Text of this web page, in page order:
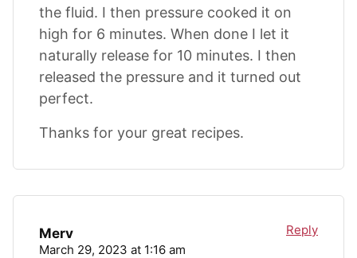
the fluid. I then pressure cooked it on
high for 6 minutes. When done I let it
naturally release for 10 minutes. I then
released the pressure and it turned out
perfect.
Thanks for your great recipes.
Merv
March 29, 2023 at 1:16 am
Reply